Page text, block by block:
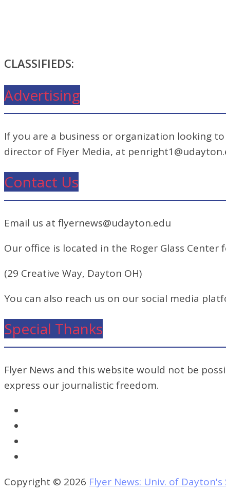
CLASSIFIEDS:
Advertising
If you are a business or organization looking
director of Flyer Media, at
Contact Us
Email us at flyernews@udayton.edu
Our office is located in the Roger Glass Center
(29 Creative Way, Dayton OH)
You can also reach us on our social media
Special Thanks
Flyer News and this website would not be
express our journalistic freedom.
Copyright © 2026 Flyer News: Univ. of